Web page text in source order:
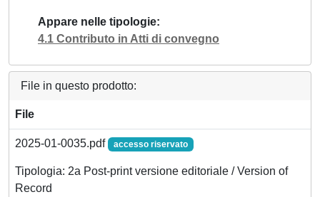
Appare nelle tipologie
4.1 Contributo in Atti di convegno
File in questo prodotto:
File
2025-01-0035.pdf accesso riservato
Tipologia: 2a Post-print versione editoriale / Version of
Record